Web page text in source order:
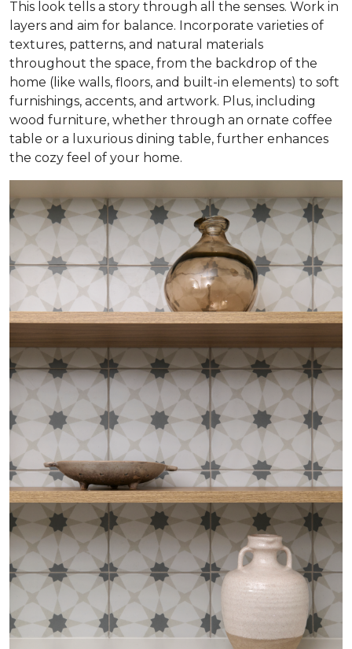
This look tells a story through all the senses. Work in
layers and aim for balance. Incorporate varieties of
textures, patterns, and natural materials
throughout the space, from the backdrop of the
home (like walls, floors, and built-in elements) to soft
furnishings, accents, and artwork. Plus, including
wood furniture, whether through an ornate coffee
table or a luxurious dining table, further enhances
the cozy feel of your home.